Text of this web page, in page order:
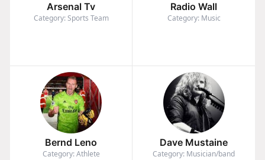
Arsenal Tv
Category: Sports Team
Radio Wall
Category: Music
Bernd Leno
Category: Athlete
Dave Mustaine
Category: Musician/band